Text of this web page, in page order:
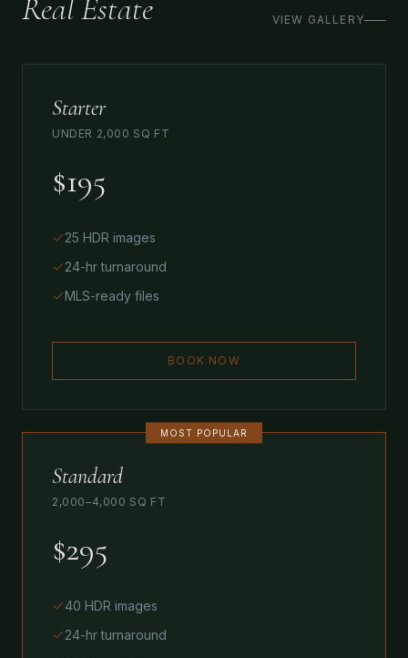
Real Estate VIEW GALLERY
Starter
UNDER 2,000 SQ FT
$195
25 HDR images
24-hr turnaround
MLS-ready files
BOOK NOW
MOST POPULAR
Standard
2,000–4,000 SQ FT
$295
40 HDR images
24-hr turnaround